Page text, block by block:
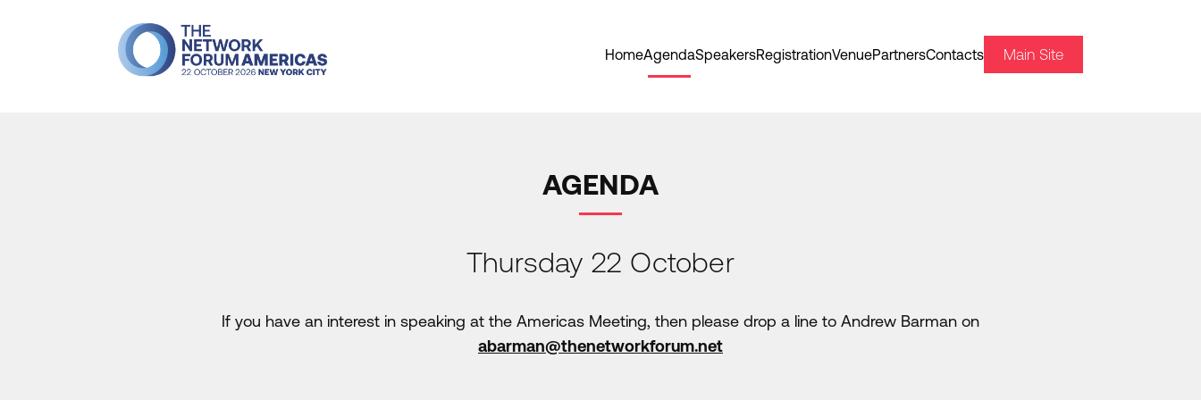
HomeAgendaSpeakersRegistrationVenuePartnersContacts Main Site
AGENDA
Thursday 22 October
If you have an interest in speaking at the Americas Meeting, then please drop a line to Andrew Barman on
abarman@thenetworkforum.net